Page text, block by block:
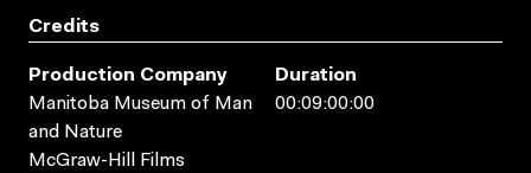
Credits
Production Company
Manitoba Museum of Man
and Nature
McGraw-Hill Films
Duration
00:09:00:00